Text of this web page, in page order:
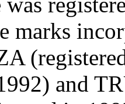
marks
and